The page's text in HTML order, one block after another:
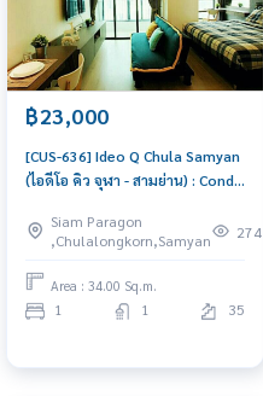
฿23,000
[CUS-636] Ideo Q Chula Samyan
(ไอดีโอ คิว จุฬา - สามย่าน) : Condo
Yan Condo for rent, contact us
to schedule a viewing today
Siam Paragon
,Chulalongkorn,Samyan
274
Area : 34.00 Sq.m.
1 1 35